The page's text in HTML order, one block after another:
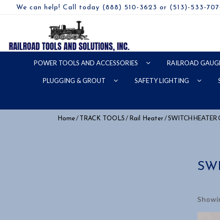
We can help! Call today (888) 510-3623 or (513)-533-
POWER TOOLS AND ACCESSORIES RAILROAD
PLUGGING & GROUT SAFETY LIGHTING
Home/ TRACK TOOLS / Rail Heater / SWITCH HEATER